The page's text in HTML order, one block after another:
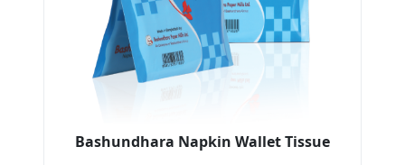
Bashundhara Napkin Wallet Tissue